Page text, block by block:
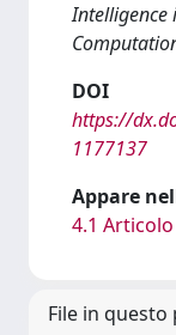
Intelligence
DOI
https://
1177137
Appare
4.1
File in